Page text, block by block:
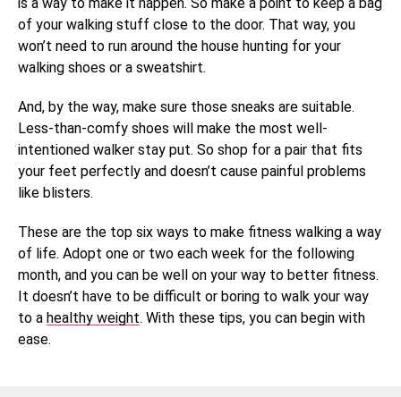
of your walking stuff close to the door. That way, you
won’t need to run around the house hunting for your
walking shoes or a sweatshirt.
And, by the way, make sure those sneaks are suitable.
Less-than-comfy shoes will make the most well-
intentioned walker stay put. So shop for a pair that fits
your feet perfectly and doesn’t cause painful problems
like blisters.
These are the top six ways to make fitness walking a way
of life. Adopt one or two each week for the following
month, and you can be well on your way to better fitness.
It doesn’t have to be difficult or boring to walk your way
to a healthy weight. With these tips, you can begin with
ease.